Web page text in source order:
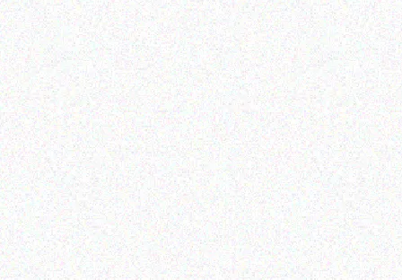
Rugged Tech
Gaggia La Nera Semi
Automatic Coffee
Machine
Read more
Rugged Tech
GEETAC S410
Read more